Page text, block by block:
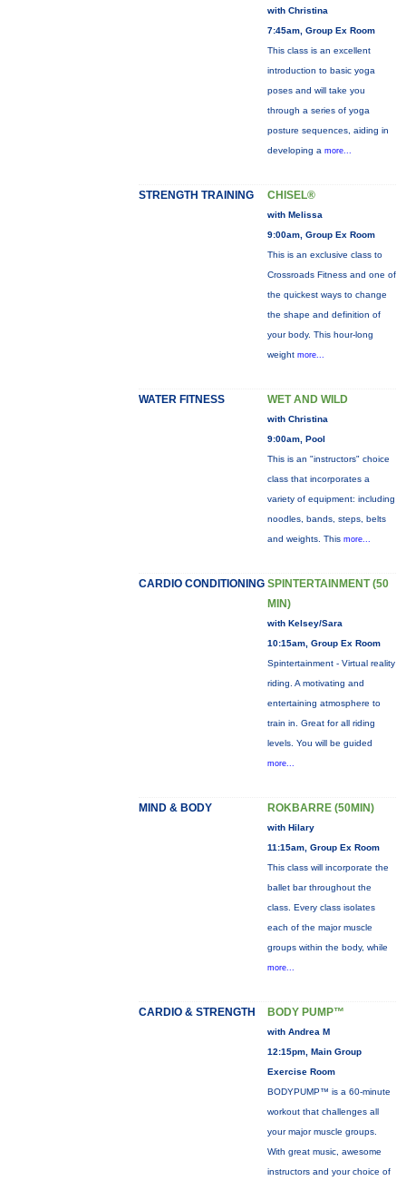
with Christina
7:45am, Group Ex Room
This class is an excellent
introduction to basic yoga
poses and will take you
through a series of yoga
posture sequences, aiding in
developing a more...
STRENGTH TRAINING CHISEL®
with Melissa
9:00am, Group Ex Room
This is an exclusive class to
Crossroads Fitness and one of
the quickest ways to change
the shape and definition of
your body. This hour-long
weight more...
WATER FITNESS WET AND WILD
with Christina
9:00am, Pool
This is an "instructors" choice
class that incorporates a
variety of equipment: including
noodles, bands, steps, belts
and weights. This more...
CARDIO CONDITIONING SPINTERTAINMENT (50
MIN)
with Kelsey/Sara
10:15am, Group Ex Room
Spintertainment - Virtual reality
riding. A motivating and
entertaining atmosphere to
train in. Great for all riding
levels. You will be guided
more...
MIND & BODY ROKBARRE (50MIN)
with Hilary
11:15am, Group Ex Room
This class will incorporate the
ballet bar throughout the
class. Every class isolates
each of the major muscle
groups within the body, while
more...
CARDIO & STRENGTH BODY PUMP™
with Andrea M
12:15pm, Main Group
Exercise Room
BODYPUMP™ is a 60-minute
workout that challenges all
your major muscle groups.
With great music, awesome
instructors and your choice of